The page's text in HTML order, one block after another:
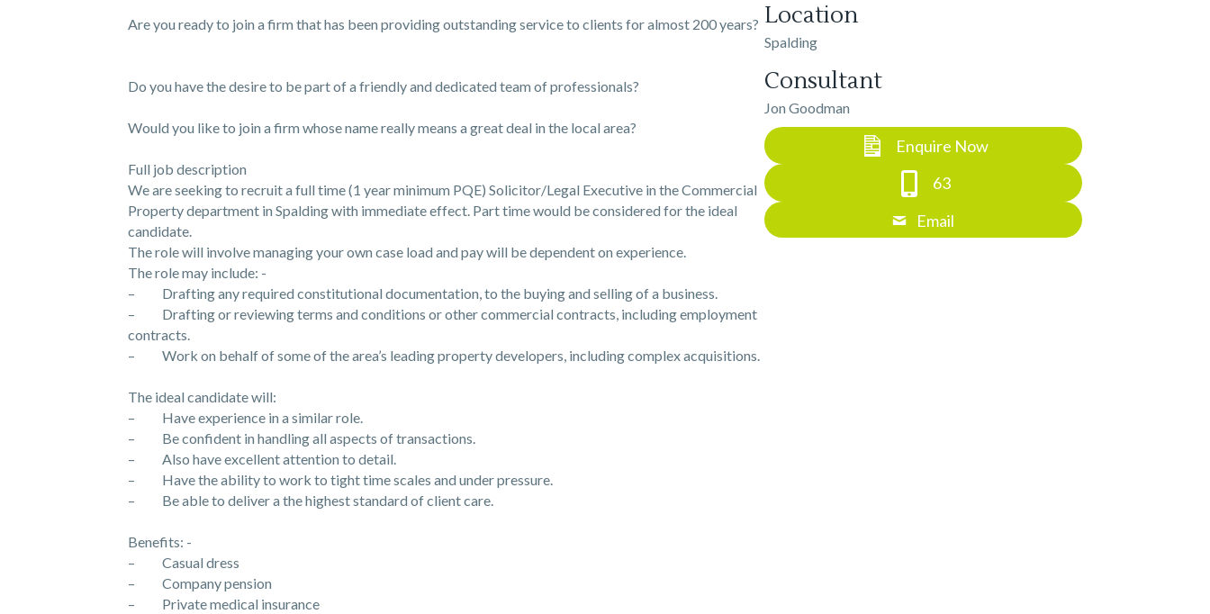
Are you ready to join a firm that has been providing outstanding service to clients for almost 200 years?
Do you have the desire to be part of a friendly and dedicated team of professionals?
Would you like to join a firm whose name really means a great deal in the local area?
Full job description
We are seeking to recruit a full time (1 year minimum PQE) Solicitor/Legal Executive in the Commercial
Property department in Spalding with immediate effect. Part time would be considered for the ideal
candidate.
The role will involve managing your own case load and pay will be dependent on experience.
The role may include: -
– Drafting any required constitutional documentation, to the buying and selling of a business.
– Drafting or reviewing terms and conditions or other commercial contracts, including employment
contracts.
– Work on behalf of some of the area’s leading property developers, including complex acquisitions.
The ideal candidate will:
– Have experience in a similar role.
– Be confident in handling all aspects of transactions.
– Also have excellent attention to detail.
– Have the ability to work to tight time scales and under pressure.
– Be able to deliver a the highest standard of client care.
Benefits: -
– Casual dress
– Company pension
– Private medical insurance
Location
Spalding
Consultant
Jon Goodman
Enquire Now
63
Email